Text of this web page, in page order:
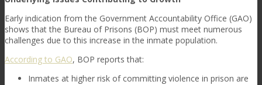
Early indication from the Government Accountability Office (GAO)
shows that the Bureau of Prisons (BOP) must meet numerous
challenges due to this increase in the inmate population.
According to GAO, BOP reports that:
Inmates at higher risk of committing violence in prison are